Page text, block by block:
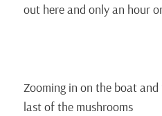
out here and only an hour
Zooming in on the boat and
last of the mushrooms